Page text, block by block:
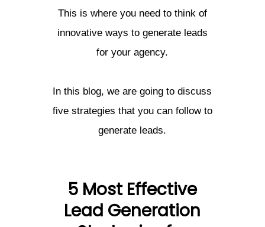
This is where you need to think of
innovative ways to generate leads
for your agency.
In this blog, we are going to discuss
five strategies that you can follow to
generate leads.
5 Most Effective
Lead Generation